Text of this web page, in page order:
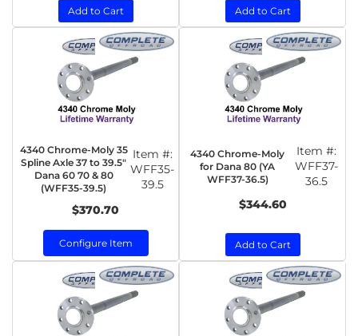
Add to Cart Add to Cart
4340 Chrome-Moly 35
Spline Axle 37 to 39.5"
Dana 60 70 & 80
(WFF35-39.5)
Item #:
WFF35-
39.5
$370.70
Configure Item
4340 Chrome-Moly
for Dana 80 (YA
WFF37-36.5)
Item #:
WFF37-
36.5
$344.60
Add to Cart